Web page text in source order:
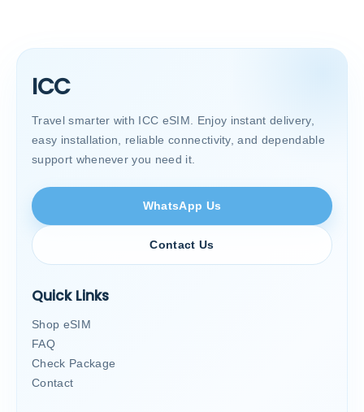
ICC
Travel smarter with ICC eSIM. Enjoy instant delivery,
easy installation, reliable connectivity, and dependable
support whenever you need it.
WhatsApp Us
Contact Us
Quick Links
Shop eSIM
FAQ
Check Package
Contact